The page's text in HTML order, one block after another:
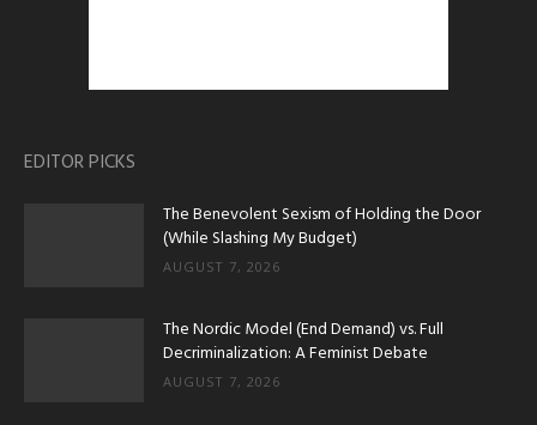
EDITOR PICKS
The Benevolent Sexism of Holding the Door
(While Slashing My Budget)
AUGUST 7, 2026
The Nordic Model (End Demand) vs. Full
Decriminalization: A Feminist Debate
AUGUST 7, 2026